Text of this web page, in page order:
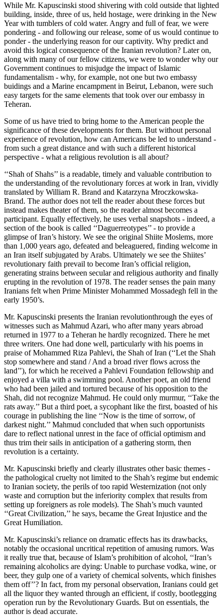
While Mr. Kapuscinski stood shivering with cold outside that lighted
building, inside, three of us, held hostage, were drinking in the New
Year with tumblers of cold water. Angry and full of fear, we were
pondering - and following our release, some of us would continue to
ponder - the underlying reason for our captivity. Why predict and
avoid this logical consequence of the Iranian revolution? Later on,
along with many of our fellow citizens, we were to wonder why our
Government continues to misjudge the impact of Islamic
fundamentalism - why, for example, not one but two embassy
buidings and a Marine encampment in Beirut, Lebanon, were such
easy targets for the same elements that took over our embassy in
Teheran.
Some of us have tried to bring home to the American people the
significance of these developments for them. But without personal
experience of revolution, how can Americans be led to understand -
from such a great distance and with such a different historical
perspective - what a religious revolution is all about?
‘‘Shah of Shahs’’ is a readable, timely and valuable contribution to
the understanding of the revolutionary forces at work in Iran, vividly
translated by William R. Brand and Katarzyna Mroczkowska-
Brand. The author does not tell the reader about these forces but
instead makes theater of them, so the reader almost becomes a
participant. Equally effectively, he uses verbal snapshots - indeed, a
section of the book is called ‘‘Daguerreotypes’’ - to provide a
glimpse of Iran’s history. We see the original Shiite Moslems, more
than 1,000 years ago, defeated and beleaguered, finding welcome in
an Iran itself subjugated by Arabs. Ultimately we see the Shiites’
revolutionary faith prevail to become Iran’s official religion,
generating strains between secular and religious authority and finally
erupting in the revolution of 1978. The reader senses the pain many
Iranians felt when Prime Minister Mohammed Mossadegh fell in the
early 1950’s.
Mr. Kapuscinski presents the Iranian revolutionthrough the eyes of
witnesses such as Mahmud Azari, who after many years abroad
returned in 1977 to a Teheran he hardly recognized. There he met
three writers. One had done well, particularly with his poems in
praise of Mohammed Riza Pahlevi, the Shah of Iran (‘‘Let the Shah
stop somewhere and stand / And a broad river flows across the
land’’), for which he received a Pahlevi Foundation fellowship and
enjoyed a villa with a swimming pool. Another poet, an old friend
who had been jailed and tortured because of his opposition to the
Shah, did not recognize Mahmud. He could only murmur, ‘‘Take the
rats away.’’ But a third poet, a sycophant like the first, boasted of his
courage in publishing the line ‘‘Now is the time of sorrow, of
darkest night.’’ Mahmud concluded that when such opportunists
dare to reflect national unrest in the face of official optimism and
thus trim their sails in anticipation of a gathering storm, then
revolution is a certainty.
Mr. Kapuscinski briefly and clearly illustrates other basic themes -
the pathological cruelty not limited to the Shah’s regime but endemic
to Iranian society, the perils of too rapid Westernization (not only
waste and corruption but the inferiority complex that results from
setting up foreigners as role models). The Shah’s much vaunted
‘‘Great Civilization,’’ he says, became the Great Injustice and the
Great Humiliation.
Mr. Kapuscinski’s reliance on dramatic effects has its drawbacks,
notably the occasional uncritical repetition of amusing rumors. Was
it really true that, because of Islam’s prohibition of alcohol, ‘‘Iran’s
remaining alcoholics are dying: Unable to purchase vodka, wine, or
beer, they gulp one of a variety of chemical solvents, which finishes
them off’’? In fact, from my personal observation, Iranians could get
all the liquor they wanted through an efficient, if costly, bootlegging
operation run by the Revolutionary Guards. But on essentials, the
author is dead accurate.